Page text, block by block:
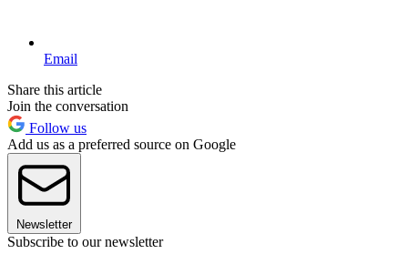
Email
Share this article
Join the conversation
Follow us
Add us as a preferred source on Google
Newsletter
Subscribe to our newsletter